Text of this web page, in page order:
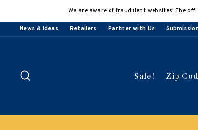
content
We are aware of fraudulent websites! The
News & Ideas Retailers Partner with Us
Sale! Zip